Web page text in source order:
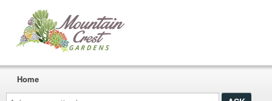
Ask
Home